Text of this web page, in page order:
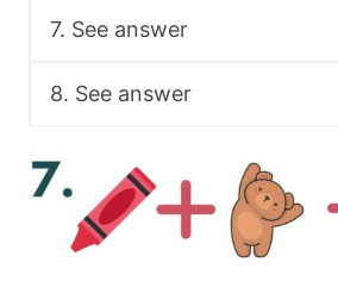
7. See answer
8. See answer